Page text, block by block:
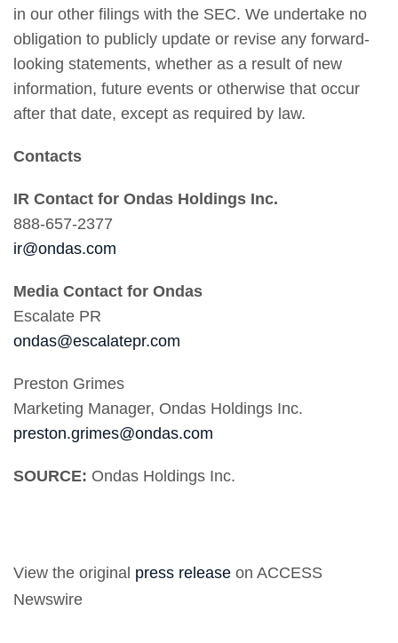
in our other filings with the SEC. We undertake no
obligation to publicly update or revise any forward-
looking statements, whether as a result of new
information, future events or otherwise that occur
after that date, except as required by law.
Contacts
IR Contact for Ondas Holdings Inc.
888-657-2377
ir@ondas.com
Media Contact for Ondas
Escalate PR
ondas@escalatepr.com
Preston Grimes
Marketing Manager, Ondas Holdings Inc.
preston.grimes@ondas.com
SOURCE: Ondas Holdings Inc.
View the original press release on ACCESS
Newswire